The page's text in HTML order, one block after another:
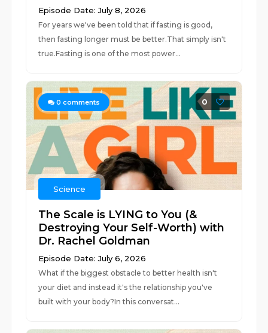
Episode Date: July 8, 2026
For years we've been told that if fasting is good,
then fasting longer must be better.That simply isn't
true.Fasting is one of the most power...
0 comments 0
Science
The Scale is LYING to You (&
Destroying Your Self-Worth) with
Dr. Rachel Goldman
Episode Date: July 6, 2026
What if the biggest obstacle to better health isn't
your diet and instead it's the relationship you've
built with your body?In this conversat...